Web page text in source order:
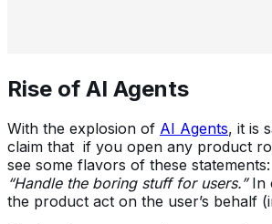
Rise of AI Agents
With the explosion of AI Agents, it is
claim that if you open any product
see some flavors of these statements:
“Handle the boring stuff for users.”In
the product act on the user’s behalf